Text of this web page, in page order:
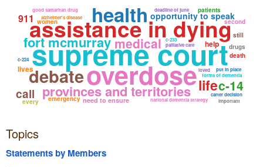
supreme court
assistance in dying
overdose
debate
health
provinces and territories
fort mcmurray medical
opportunity to speak
alzheimer's disease
palliative care
forms of dementia
national dementia strategy
need to ensure
life
good samaritan drug deadline of june
put in place
carter decision
c-14
emergency important
call
lives
help
911
every
death
patients
drugs
c-224
loved
second
still
women
c-233
Topics
Statements by Members